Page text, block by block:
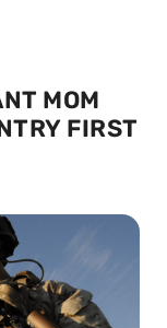
MOM
FIRST